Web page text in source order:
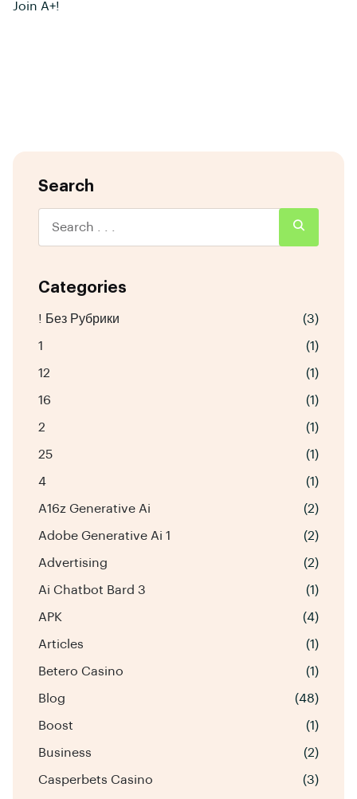
Join A+!
Search
Categories
! Без Рубрики (3)
1 (1)
12 (1)
16 (1)
2 (1)
25 (1)
4 (1)
A16z Generative Ai (2)
Adobe Generative Ai 1 (2)
Advertising (2)
Ai Chatbot Bard 3 (1)
APK (4)
Articles (1)
Betero Casino (1)
Blog (48)
Boost (1)
Business (2)
Casperbets Casino (3)